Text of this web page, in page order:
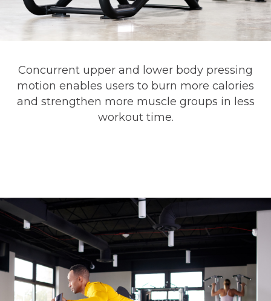
Concurrent upper and lower body pressing
motion enables users to burn more calories
and strengthen more muscle groups in less
workout time.